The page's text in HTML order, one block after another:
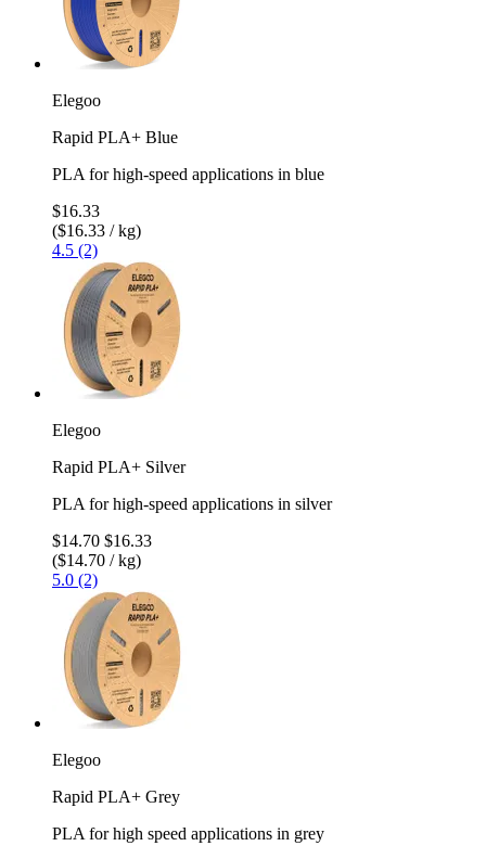
Elegoo
Rapid PLA+ Blue
PLA for high-speed applications in blue
$16.33
($16.33 / kg)
4.5 (2)
Elegoo
Rapid PLA+ Silver
PLA for high-speed applications in silver
$14.70 $16.33
($14.70 / kg)
5.0 (2)
Elegoo
Rapid PLA+ Grey
PLA for high speed applications in grey